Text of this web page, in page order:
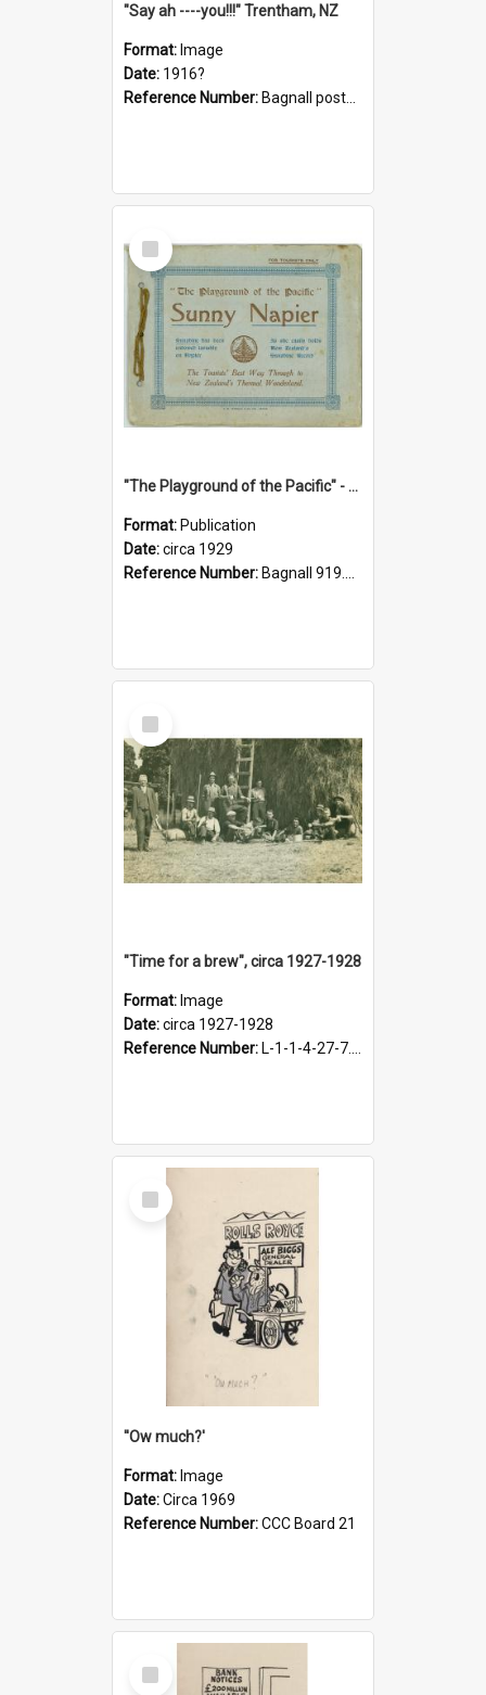
"Say ah ----you!!!" Trentham, NZ
Format: Image
Date: 1916?
Reference Number: Bagnall postcard collection
Select
Item
"The Playground of the Pacific" - Sunny Napier
Format: Publication
Date:circa 1929
Reference Number: Bagnall 919.3467 Pla
Select
Item
"Time for a brew", circa 1927-1928
Format: Image
Date:circa 1927-1928
Reference Number: L-1-1-4-27-7.17
Select
Item
''Ow much?'
Format: Image
Date:Circa 1969
Reference Number:CCC Board 21
Select
Item